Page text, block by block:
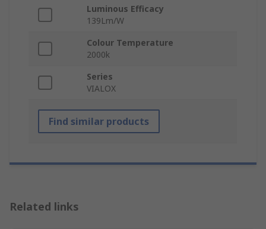
Luminous Efficacy
139Lm/W
Colour Temperature
2000k
Series
VIALOX
Find similar products
Related links